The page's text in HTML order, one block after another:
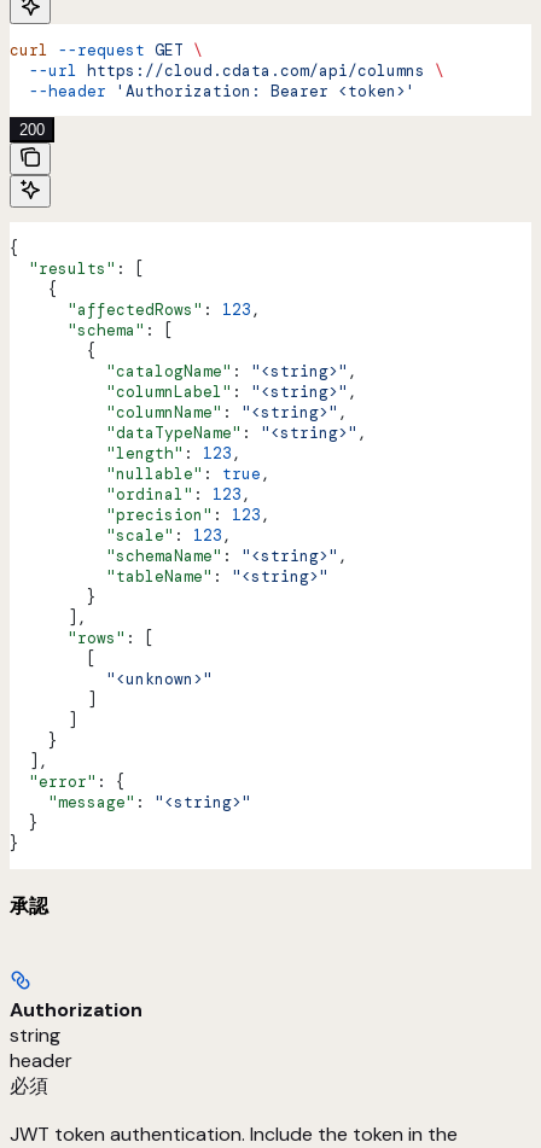
curl --request GET \
  --url
https://cloud.cdata.com/api/columns
\
  --header
'Authorization: Bearer <token>'
200
{
  "results"
: [
    {
      "affectedRows"
: 123,
      "schema"
: [
        {
          "catalogName"
: "<string>" ,
          "columnLabel"
: "<string>" ,
          "columnName"
: "<string>" ,
          "dataTypeName"
: "<string>" ,
          "length"
: 123,
          "nullable"
: true,
          "ordinal"
: 123,
          "precision"
: 123,
          "scale"
: 123,
          "schemaName"
: "<string>" ,
          "tableName"
: "<string>"
        }
      ],
      "rows"
: [
        [
          "<unknown>"
        ]
      ]
    }
  ],
  "error"
: {
    "message"
: "<string>"
  }
}
承認
Authorization
string
header
必須
JWT token authentication. Include the token in the